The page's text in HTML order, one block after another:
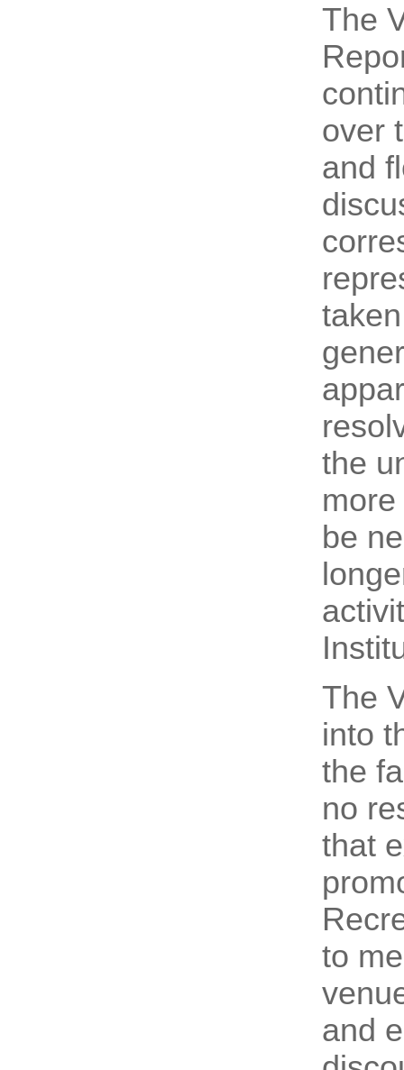
The
over
and
the
be
The
into
the
no
that
to
and